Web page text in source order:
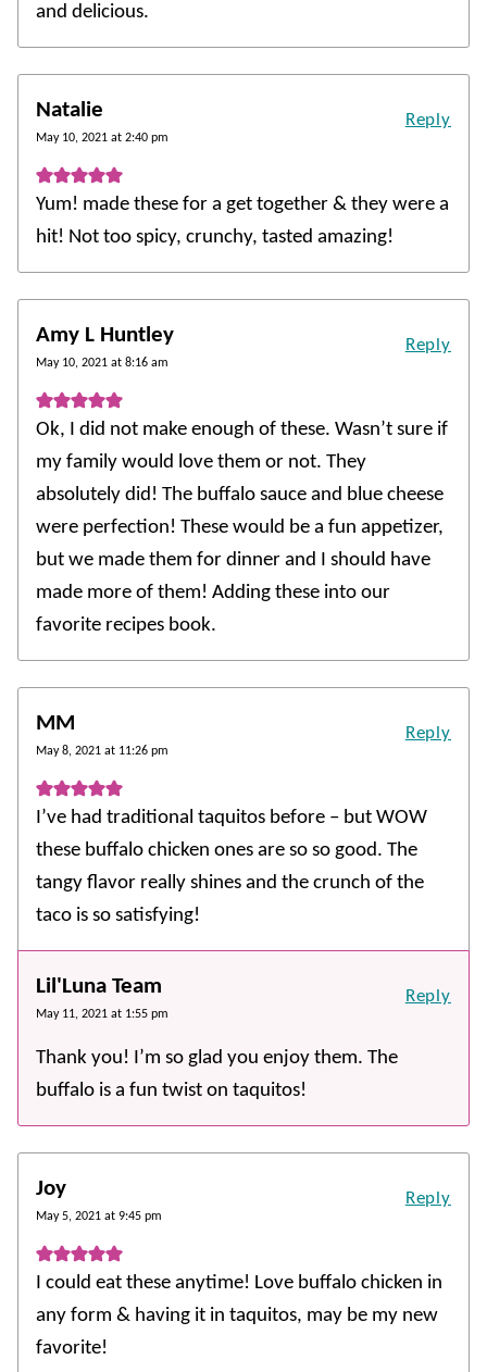
and delicious.
Natalie
May 10, 2021 at 2:40 pm
Yum! made these for a get together & they were a
hit! Not too spicy, crunchy, tasted amazing!
Reply
Amy L Huntley
May 10, 2021 at 8:16 am
Ok, I did not make enough of these. Wasn’t sure if
my family would love them or not. They
absolutely did! The buffalo sauce and blue cheese
were perfection! These would be a fun appetizer,
but we made them for dinner and I should have
made more of them! Adding these into our
favorite recipes book.
Reply
MM
May 8, 2021 at 11:26 pm
I’ve had traditional taquitos before – but WOW
these buffalo chicken ones are so so good. The
tangy flavor really shines and the crunch of the
taco is so satisfying!
Reply
Lil'Luna Team
May 11, 2021 at 1:55 pm
Thank you! I’m so glad you enjoy them. The
buffalo is a fun twist on taquitos!
Reply
Joy
May 5, 2021 at 9:45 pm
I could eat these anytime! Love buffalo chicken in
any form & having it in taquitos, may be my new
favorite!
Reply